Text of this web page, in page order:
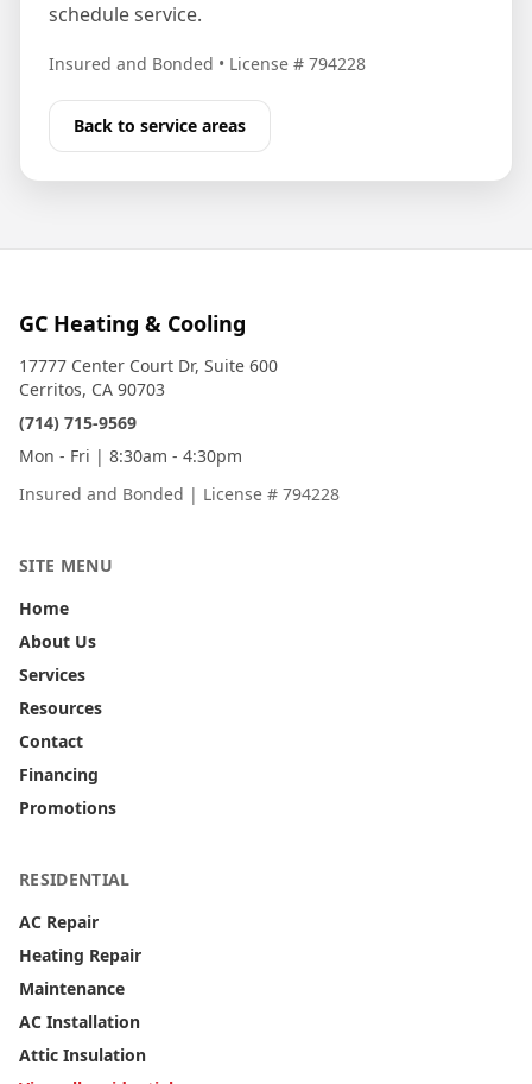
schedule service.
Insured and Bonded • License # 794228
Back to service areas
GC Heating & Cooling
17777 Center Court Dr, Suite 600
Cerritos, CA 90703
(714) 715-9569
Mon - Fri | 8:30am - 4:30pm
Insured and Bonded | License # 794228
SITE MENU
Home
About Us
Services
Resources
Contact
Financing
Promotions
RESIDENTIAL
AC Repair
Heating Repair
Maintenance
AC Installation
Attic Insulation